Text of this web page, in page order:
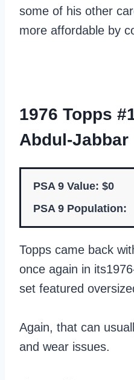
some of his other
more affordable by
1976 Topps
Abdul-Jabbar
PSA 9 Value: $0
PSA 9 Population:
Topps came back
once again in
set featured
Again, that can
and wear issues.